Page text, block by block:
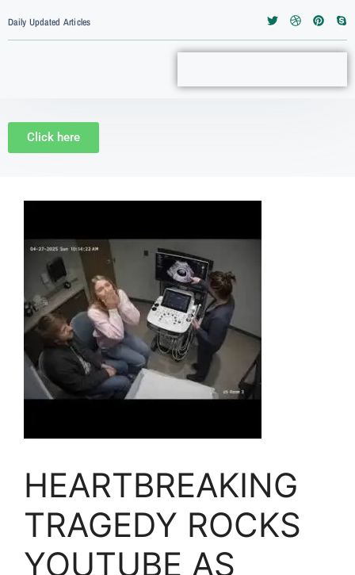
Daily Updated Articles
Click here
HEARTBREAKING
TRAGEDY ROCKS
YOUTUBE AS